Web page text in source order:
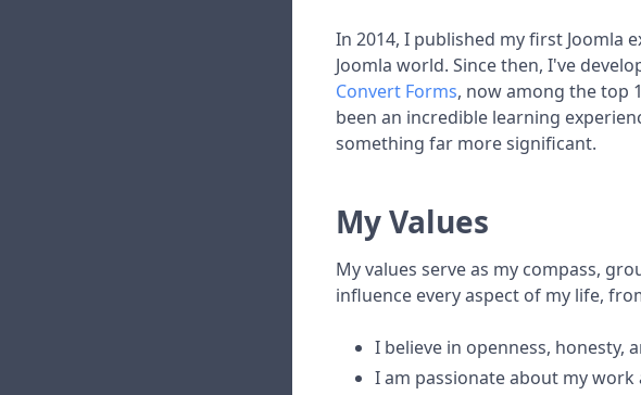
In 2014, I published my first Joomla
Joomla world. Since then, I've
Convert Forms, now among the top
been an incredible learning
something far more significant.
My Values
My values serve as my compass,
influence every aspect of my life,
I believe in openness, honesty,
I am passionate about my